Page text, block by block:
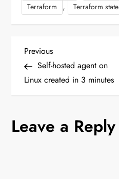
Terraform , Terraform state
P
o
t
Previous
Post
Previous
Self-hosted agent on
Linux created in 3 minutes
Leave a Reply